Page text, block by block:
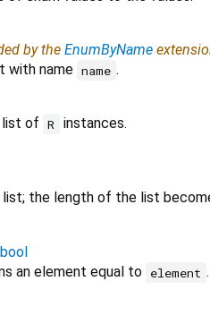
by the EnumByName
with name name .
list of R instances.
the length of the list
bool
an element equal to element .